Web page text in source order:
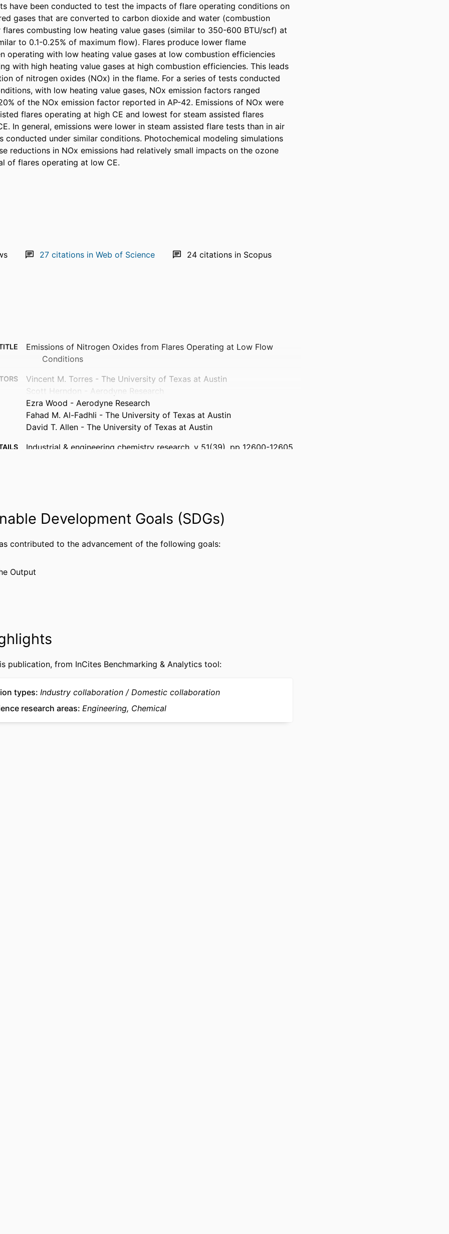
have been conducted to test the impacts of flare operating conditions on
gases that are converted to carbon dioxide and water (combustion
combusting low heating value gases (similar to 350-600 BTU/scf) at
to 0.1-0.25% of maximum flow). Flares produce lower flame
operating with low heating value gases at low combustion efficiencies
with high heating value gases at high combustion efficiencies. This leads
of nitrogen oxides (NOx) in the flame. For a series of tests conducted
with low heating value gases, NOx emission factors ranged
of the NOx emission factor reported in AP-42. Emissions of NOx were
flares operating at high CE and lowest for steam assisted flares
In general, emissions were lower in steam assisted flare tests than in air
conducted under similar conditions. Photochemical modeling simulations
reductions in NOx emissions had relatively small impacts on the ozone
of flares operating at low CE.
27 citations in Web of Science 24 citations in Scopus
Emissions of Nitrogen Oxides from Flares Operating at Low Flow
Conditions
Vincent M. Torres - The University of Texas at Austin
Scott Herndon - Aerodyne Research
Ezra Wood - Aerodyne Research
Fahad M. Al-Fadhli - The University of Texas at Austin
David T. Allen - The University of Texas at Austin
Industrial & engineering chemistry research, v 51(39), pp 12600-12605
English
Chemistry
ID WOS:000309334900007
Development Goals (SDGs)
contributed to the advancement of the following goals:
Output
publication, from InCites Benchmarking & Analytics tool:
types Industry collaboration
Domestic collaboration
research areas Engineering, Chemical